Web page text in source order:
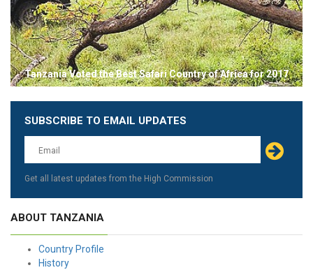
Tanzania Voted the Best Safari Country of Africa for 2017
Leave
this
field
blank
SUBSCRIBE TO EMAIL UPDATES
Get all latest updates from the High Commission
ABOUT TANZANIA
Country Profile
History